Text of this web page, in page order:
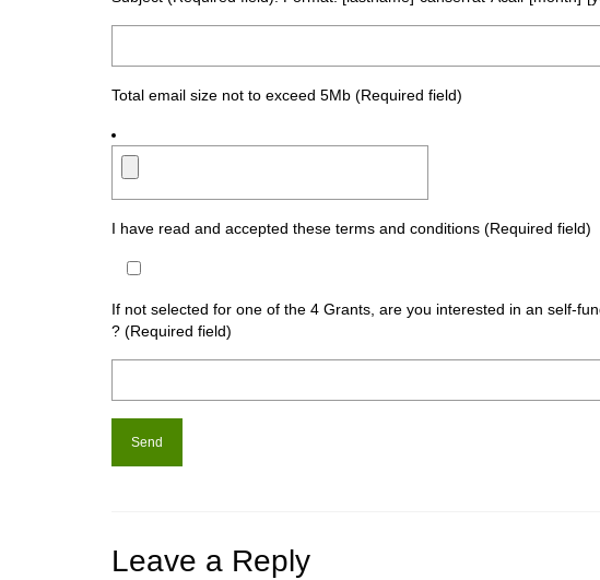
Total email size not to exceed 5Mb (Required field)
I have read and accepted these terms and conditions (Required field)
If not selected for one of the 4 Grants, are you interested in an self-
? (Required field)
Leave a Reply